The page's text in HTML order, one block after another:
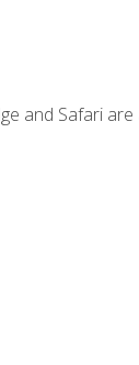
and Safari are